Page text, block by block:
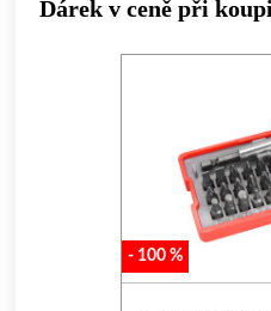
Dárek v ceně při
- 100 %